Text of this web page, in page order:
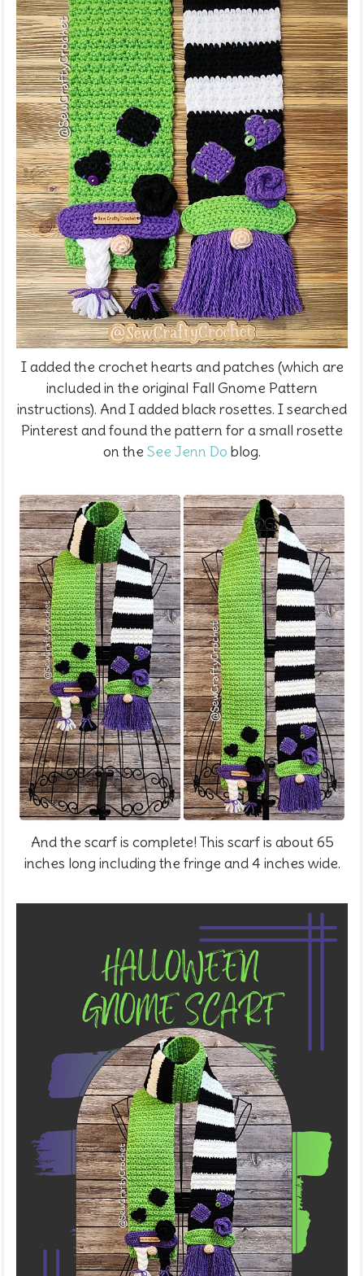
I added the crochet hearts and patches (which are
included in the original Fall Gnome Pattern
instructions). And I added black rosettes. I searched
Pinterest and found the pattern for a small rosette
on the See Jenn Do blog.
And the scarf is complete! This scarf is about 65
inches long including the fringe and 4 inches wide.